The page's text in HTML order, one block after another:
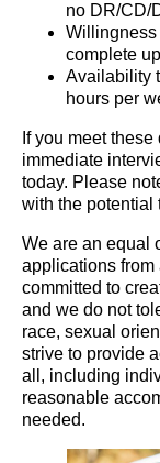
no DR/CD/
Willingness
complete
Availability
hours per
If you meet
immediate
today. Please
with the potential
We are an equal
applications
committed to
and we do not
race, sexual
strive to provide
all, including
reasonable
needed.